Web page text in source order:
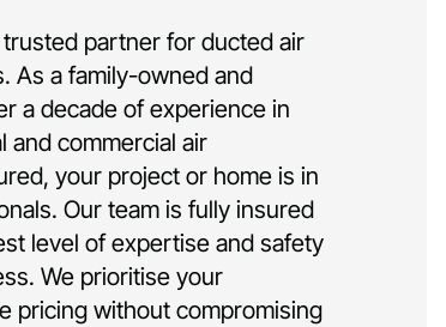
partner for ducted air
As a family-owned and
a decade of experience in
and commercial air
your project or home is in
Our team is fully insured
level of expertise and safety
We prioritise your
pricing without compromising